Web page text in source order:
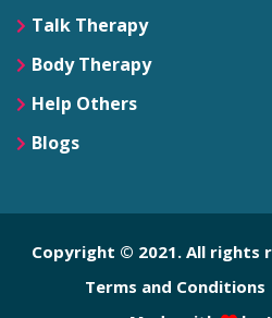
Talk Therapy
Body Therapy
Help Others
Blogs
Copyright © 2021. All rights
Terms and Conditions